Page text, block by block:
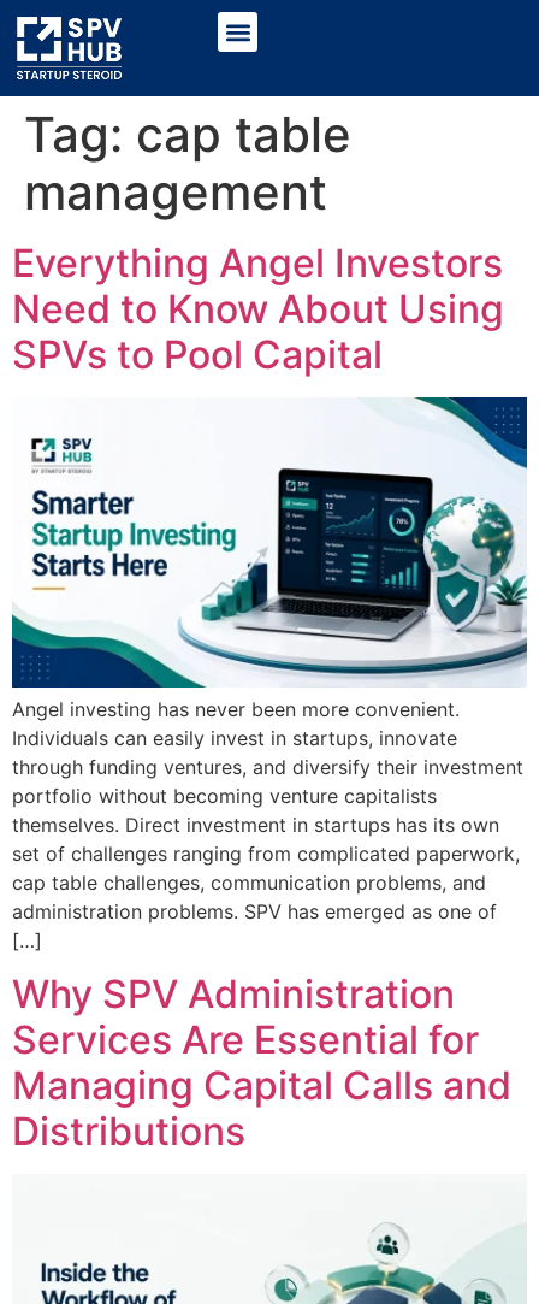
Tag: cap table
management
Everything Angel Investors
Need to Know About Using
SPVs to Pool Capital
Angel investing has never been more convenient.
Individuals can easily invest in startups, innovate
through funding ventures, and diversify their investment
portfolio without becoming venture capitalists
themselves. Direct investment in startups has its own
set of challenges ranging from complicated paperwork,
cap table challenges, communication problems, and
administration problems. SPV has emerged as one of
[…]
Why SPV Administration
Services Are Essential for
Managing Capital Calls and
Distributions